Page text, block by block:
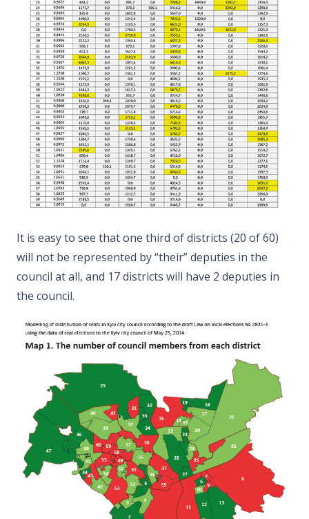
It is easy to see that one third of districts (20 of 60)
will not be represented by “their” deputies in the
council at all, and 17 districts will have 2 deputies in
the council.